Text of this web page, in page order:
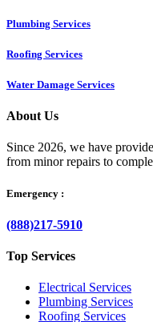
Plumbing Services
Roofing Services
Water Damage Services
About Us
Since 2026, we have
from minor repairs to
Emergency :
(888)217-5910
Top Services
Electrical Services
Plumbing Services
Roofing Services